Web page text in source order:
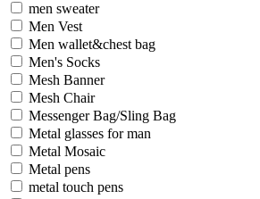
men sweater
Men Vest
Men wallet&chest bag
Men's Socks
Mesh Banner
Mesh Chair
Messenger Bag/Sling Bag
Metal glasses for man
Metal Mosaic
Metal pens
metal touch pens